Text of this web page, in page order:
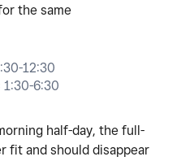
the same
12:30
6:30
half-day, the full-
fit and should disappear